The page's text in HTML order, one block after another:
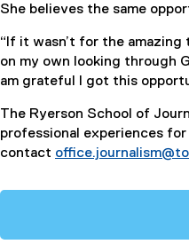
She believes the same
“If it wasn’t for the
on my own looking through
am grateful I got this
The Ryerson School of
professional experiences
contact